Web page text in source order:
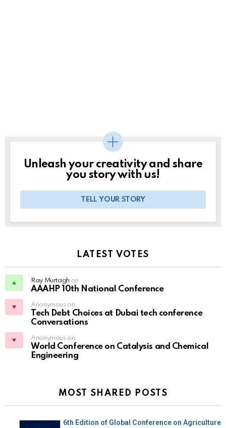
Unleash your creativity and share
you story with us!
TELL YOUR STORY
LATEST VOTES
Ray Murtagh on
AAAHP 10th National Conference
Anonymous on
Tech Debt Choices at Dubai tech conference
Conversations
Anonymous on
World Conference on Catalysis and Chemical
Engineering
MOST SHARED POSTS
6th Edition of Global Conference on Agriculture